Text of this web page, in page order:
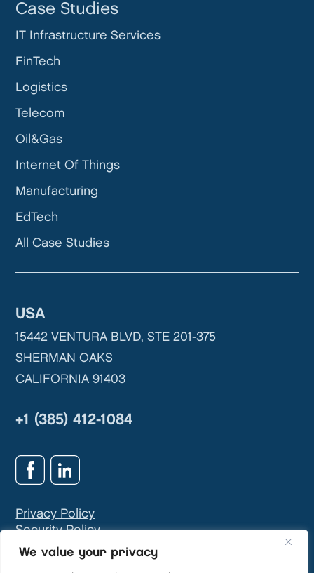
We value your privacy
USA
15442 VENTURA BLVD, STE 201-375
SHERMAN OAKS
CALIFORNIA 91403
+1 (385) 412-1084
Privacy Policy
Security Policy
GDPR & Privacy Contact:
Case Studies
IT Infrastructure Services
FinTech
Logistics
Telecom
Oil&Gas
Internet Of Things
Manufacturing
EdTech
All Case Studies